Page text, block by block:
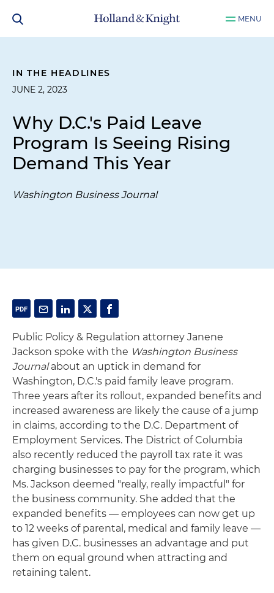
MENU
IN THE HEADLINES
JUNE 2, 2023
Why D.C.'s Paid Leave
Program Is Seeing Rising
Demand This Year
Washington Business Journal
Public Policy & Regulation attorney Janene
Jackson spoke with the Washington Business
Journalabout an uptick in demand for
Washington, D.C.'s paid family leave program.
Three years after its rollout, expanded benefits and
increased awareness are likely the cause of a jump
in claims, according to the D.C. Department of
Employment Services. The District of Columbia
also recently reduced the payroll tax rate it was
charging businesses to pay for the program, which
Ms. Jackson deemed "really, really impactful" for
the business community. She added that the
expanded benefits — employees can now get up
to 12 weeks of parental, medical and family leave —
has given D.C. businesses an advantage and put
them on equal ground when attracting and
retaining talent.